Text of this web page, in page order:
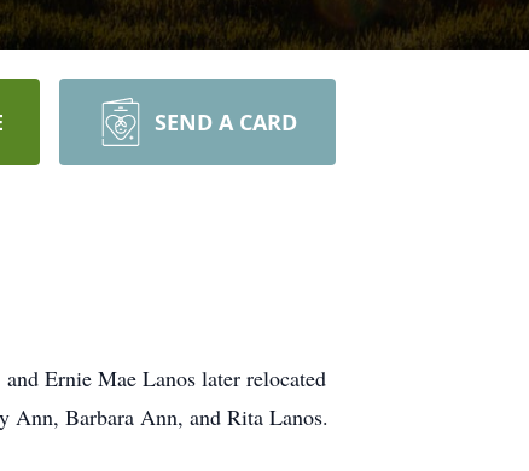
SEND A CARD
Ernie Mae Lanos later relocated
Barbara Ann, and Rita Lanos.